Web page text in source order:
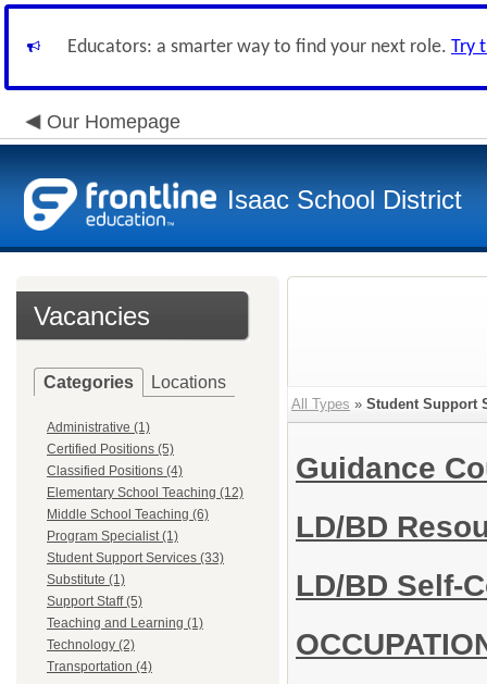
Educators: a smarter way to find your next role. Try
Our Homepage
Isaac School District
Vacancies
Categories Locations
Administrative (1)
Certified Positions (5)
Classified Positions (4)
Elementary School Teaching (12)
Middle School Teaching (6)
Program Specialist (1)
Student Support Services (33)
Substitute (1)
Support Staff (5)
Teaching and Learning (1)
Technology (2)
Transportation (4)
All Types » Student Support
Guidance
LD/BD
LD/BD Self-